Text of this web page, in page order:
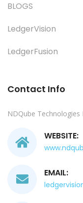
BLOGS
LedgerVision
LedgerFusion
Contact Info
NDQube
WEBSITE:
EMAIL: